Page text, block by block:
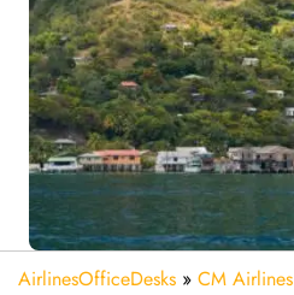
AirlinesOfficeDesks » CM Airlines